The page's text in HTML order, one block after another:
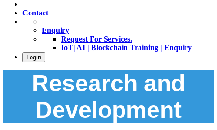
Contact
Enquiry
Request For Services.
IoT| AI | Blockchain Training | Enquiry
Login
Research and
Development